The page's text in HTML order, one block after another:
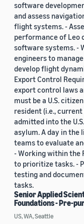
software
and assess
flight systems. -
performance of Leo
software systems. -
engineers to
develop flight
Export Control
export control laws
must be a U.S.
resident (i.e.,
admitted into the
asylum. A day in the
teams to evaluate
- Working within the
to prioritize tasks. -
testing and
tasks.
Senior Applied
Foundations - Pre-
US, WA, Seattle